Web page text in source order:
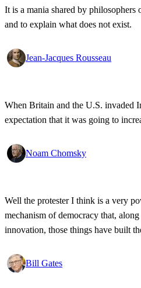
It is a mania shared by philosophers
and to explain what does not exist.
Jean-Jacques Rousseau
When Britain and the U.S. invaded
expectation that it was going to
Noam Chomsky
Well the protester I think is a very
mechanism of democracy that,
innovation, those things have built
state secrets, bad developments are
Bill Gates